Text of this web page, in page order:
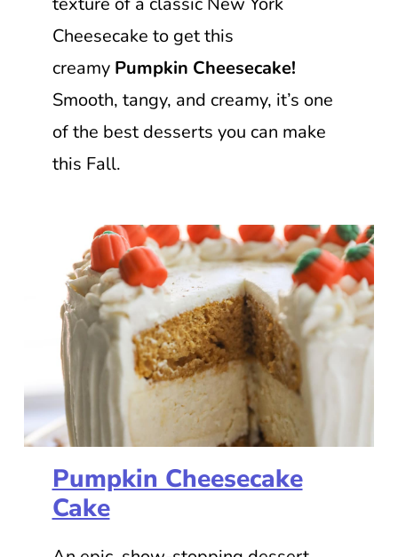
Cheesecake to get this
creamy Pumpkin Cheesecake!
Smooth, tangy, and creamy, it’s one
of the best desserts you can make
this Fall.
Pumpkin Cheesecake
Cake